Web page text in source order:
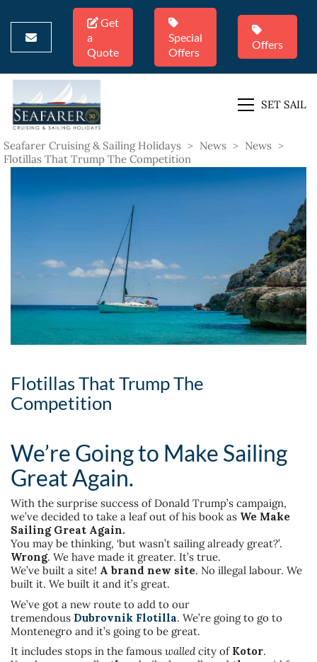
Get
a
Quote
Special
Offers
Offers
SET SAIL
Seafarer Cruising & Sailing Holidays > News > News >
Flotillas That Trump The Competition
Flotillas That Trump The
Competition
We’re Going to Make Sailing
Great Again.
With the surprise success of Donald Trump’s campaign,
we’ve decided to take a leaf out of his book as We Make
Sailing Great Again.
You may be thinking, ‘but wasn’t sailing already great?’.
Wrong. We have made it greater. It’s true.
We’ve built a site! A brand new site. No illegal labour. We
built it. We built it and it’s great.
We’ve got a new route to add to our
tremendous Dubrovnik Flotilla. We’re going to go to
Montenegro and it’s going to be great.
It includes stops in the famous walledcity of Kotor.